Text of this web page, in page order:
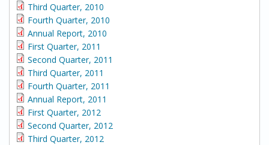
Third Quarter, 2010
Fourth Quarter, 2010
Annual Report, 2010
First Quarter, 2011
Second Quarter, 2011
Third Quarter, 2011
Fourth Quarter, 2011
Annual Report, 2011
First Quarter, 2012
Second Quarter, 2012
Third Quarter, 2012